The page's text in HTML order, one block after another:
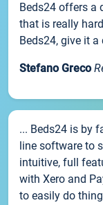
Beds24 offers a
that is really
Beds24, give it
Stefano Greco
... Beds24 is by
line software to
intuitive, full
with Xero and
to easily do